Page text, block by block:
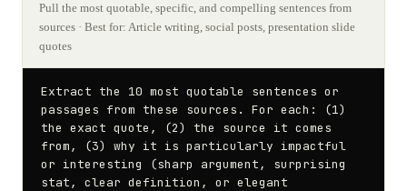
Pull the most quotable, specific, and compelling sentences from
sources · Best for: Article writing, social posts, presentation slide
quotes
Extract the 10 most quotable sentences or
passages from these sources. For each: (1)
the exact quote, (2) the source it comes
from, (3) why it is particularly impactful
or interesting (sharp argument, surprising
stat, clear definition, or elegant